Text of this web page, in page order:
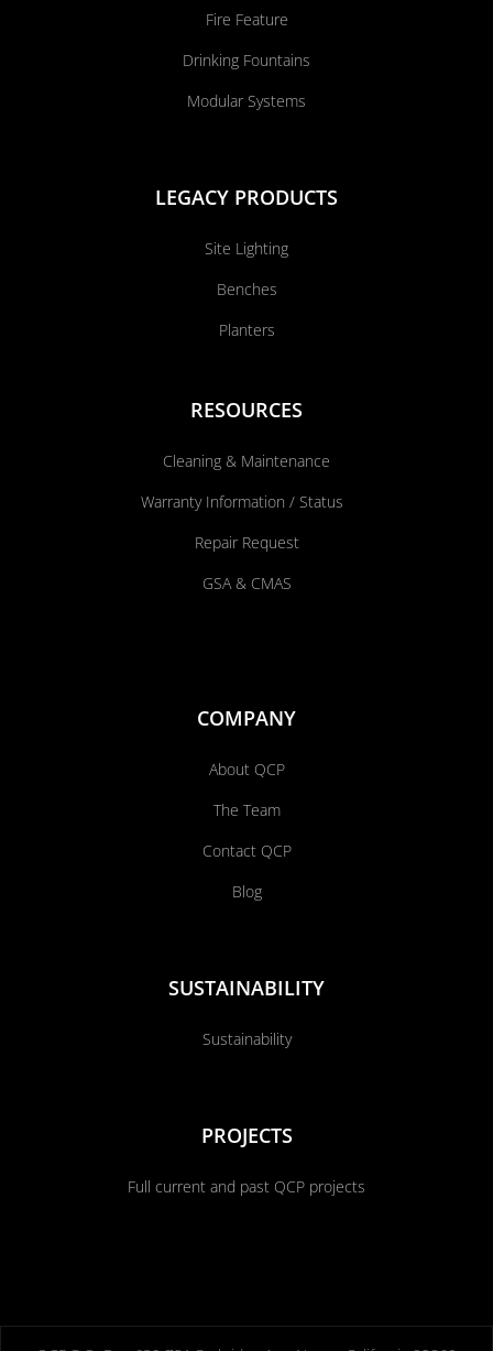
Fire Feature
Drinking Fountains
Modular Systems
LEGACY PRODUCTS
Site Lighting
Benches
Planters
RESOURCES
Cleaning & Maintenance
Warranty Information / Status
Repair Request
GSA & CMAS
COMPANY
About QCP
The Team
Contact QCP
Blog
SUSTAINABILITY
Sustainability
PROJECTS
Full current and past QCP projects